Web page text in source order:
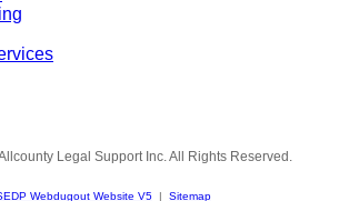
Legal Support Inc. All Rights Reserved.
Webdugout Website V5 | Sitemap